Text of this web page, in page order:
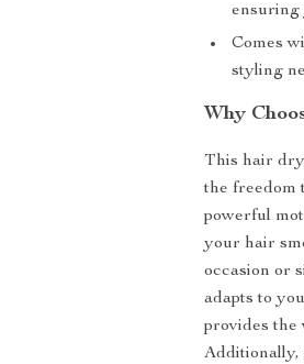
ensuring
Comes
styling
Why
This hair
the freedom
powerful
your hair
occasion or
adapts to
provides
Additionally,